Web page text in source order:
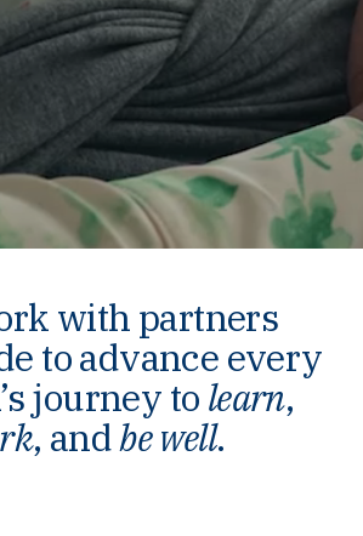
with partners
to advance every
journey to learn,
, andbe well.